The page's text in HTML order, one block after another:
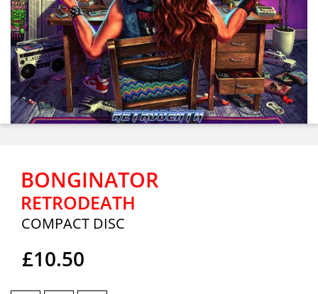
BONGINATOR
RETRODEATH
COMPACT DISC
£10.50